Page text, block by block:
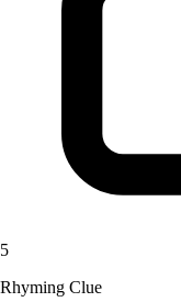
5
Rhyming Clue